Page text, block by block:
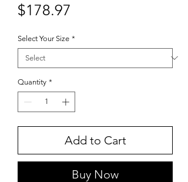
$178.97
Select Your Size *
Quantity *
Add to Cart
Buy Now